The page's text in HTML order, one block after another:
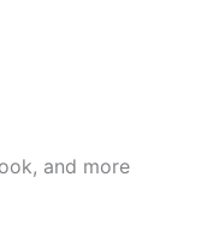
and more